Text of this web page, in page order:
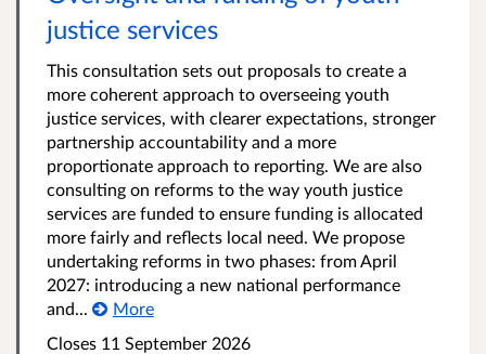
justice services
This consultation sets out proposals to create a
more coherent approach to overseeing youth
justice services, with clearer expectations, stronger
partnership accountability and a more
proportionate approach to reporting. We are also
consulting on reforms to the way youth justice
services are funded to ensure funding is allocated
more fairly and reflects local need. We propose
undertaking reforms in two phases: from April
2027: introducing a new national performance
and...
More
Closes 11 September 2026